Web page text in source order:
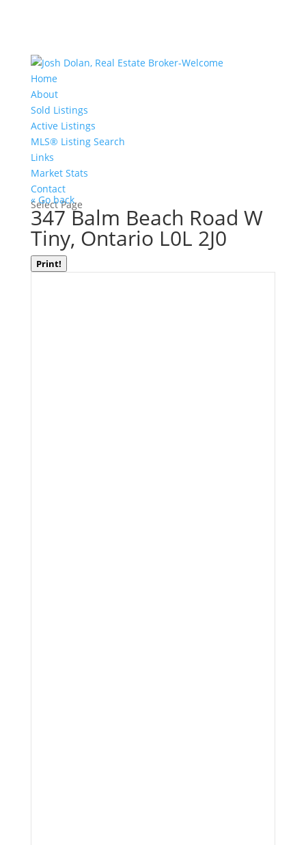
Home
About
Sold Listings
Active Listings
MLS® Listing Search
Links
Market Stats
Contact
Select Page
« Go back
347 Balm Beach Road W
Tiny, Ontario L0L 2J0
Print!